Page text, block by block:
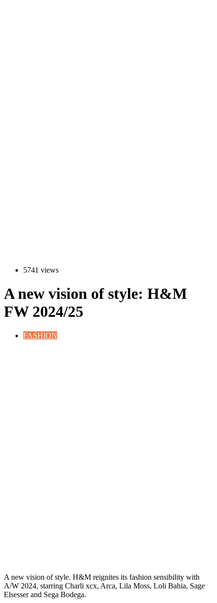
5741 views
A new vision of style: H&M
FW 2024/25
FASHION
A new vision of style. H&M reignites its fashion sensibility with
A/W 2024, starring Charli xcx, Arca, Lila Moss, Loli Bahia, Sage
Elsesser and Sega Bodega.